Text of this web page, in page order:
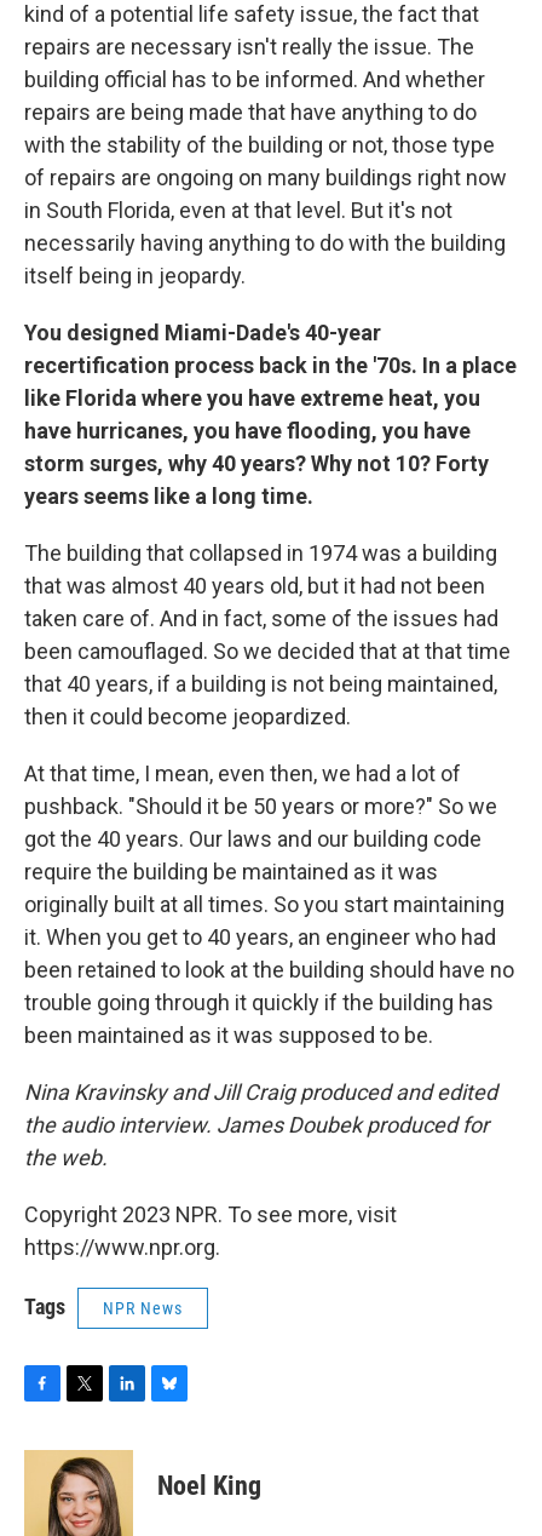
kind of a potential life safety issue, the fact that
repairs are necessary isn't really the issue. The
building official has to be informed. And whether
repairs are being made that have anything to do
with the stability of the building or not, those type
of repairs are ongoing on many buildings right now
in South Florida, even at that level. But it's not
necessarily having anything to do with the building
itself being in jeopardy.
You designed Miami-Dade's 40-year
recertification process back in the '70s. In a place
like Florida where you have extreme heat, you
have hurricanes, you have flooding, you have
storm surges, why 40 years? Why not 10? Forty
years seems like a long time.
The building that collapsed in 1974 was a building
that was almost 40 years old, but it had not been
taken care of. And in fact, some of the issues had
been camouflaged. So we decided that at that time
that 40 years, if a building is not being maintained,
then it could become jeopardized.
At that time, I mean, even then, we had a lot of
pushback. "Should it be 50 years or more?" So we
got the 40 years. Our laws and our building code
require the building be maintained as it was
originally built at all times. So you start maintaining
it. When you get to 40 years, an engineer who had
been retained to look at the building should have no
trouble going through it quickly if the building has
been maintained as it was supposed to be.
Nina Kravinsky and Jill Craig produced and edited
the audio interview. James Doubek produced for
the web.
Copyright 2023 NPR. To see more, visit
https://www.npr.org.
Tags NPR News
c
i
t
t
e
n
k
e
d
e
sNoel King